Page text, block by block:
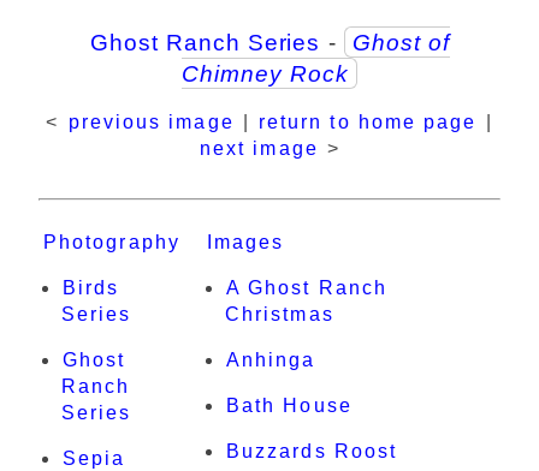
Ghost Ranch Series -
Ghost of
Chimney Rock
< previous image return to home page
next image >
Photography
Birds
Series
Ghost
Ranch
Series
Sepia
Images
A Ghost Ranch
Christmas
Anhinga
Bath House
Buzzards Roost